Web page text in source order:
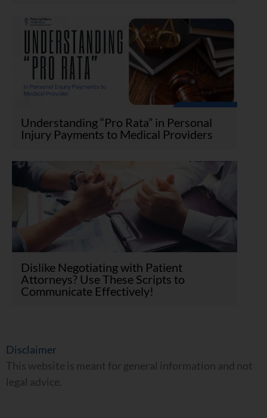
Understanding “Pro Rata” in Personal
Injury Payments to Medical Providers
Dislike Negotiating with Patient
Attorneys? Use These Scripts to
Communicate Effectively!
Disclaimer
This website is meant for general information and not
legal advice.